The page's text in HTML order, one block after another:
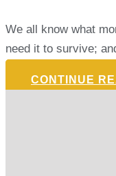
We all know what
need it to survive;
CONTINUE